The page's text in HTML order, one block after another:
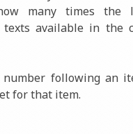
many times the
available in the
number following an
for that item.